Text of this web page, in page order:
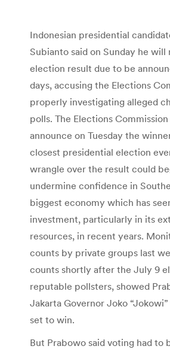
Indonesian presidential
Subianto said on Sunday he
election result due to be
days, accusing the Elections
properly investigating alleged
polls. The Elections
announce on Tuesday the
closest presidential election
wrangle over the result could
undermine confidence in
biggest economy which has
investment, particularly in its
resources, in recent years.
counts by private groups last
counts shortly after the July 9
reputable pollsters, showed
Jakarta Governor Joko
set to win.
But Prabowo said voting had to